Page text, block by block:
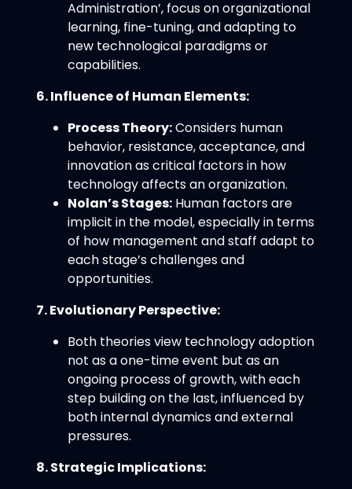
Administration’, focus on organizational
learning, fine-tuning, and adapting to
new technological paradigms or
capabilities.
6. Influence of Human Elements:
Process Theory:Considers human
behavior, resistance, acceptance, and
innovation as critical factors in how
technology affects an organization.
Nolan’s Stages: Human factors are
implicit in the model, especially in terms
of how management and staff adapt to
each stage’s challenges and
opportunities.
7. Evolutionary Perspective:
Both theories view technology adoption
not as a one-time event but as an
ongoing process of growth, with each
step building on the last, influenced by
both internal dynamics and external
pressures.
8. Strategic Implications: